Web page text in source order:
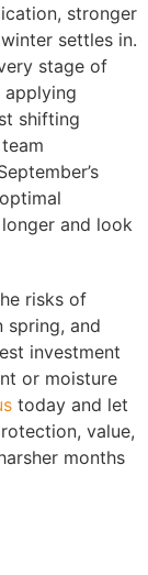
stronger
settles in.
stage of
shifting
and look
risks of
spring, and
investment
or moisture
today and let
value,
months